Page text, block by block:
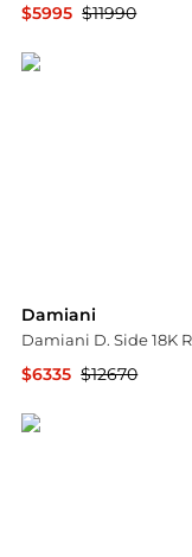
$5995 $11990
Damiani
$6335 $12670